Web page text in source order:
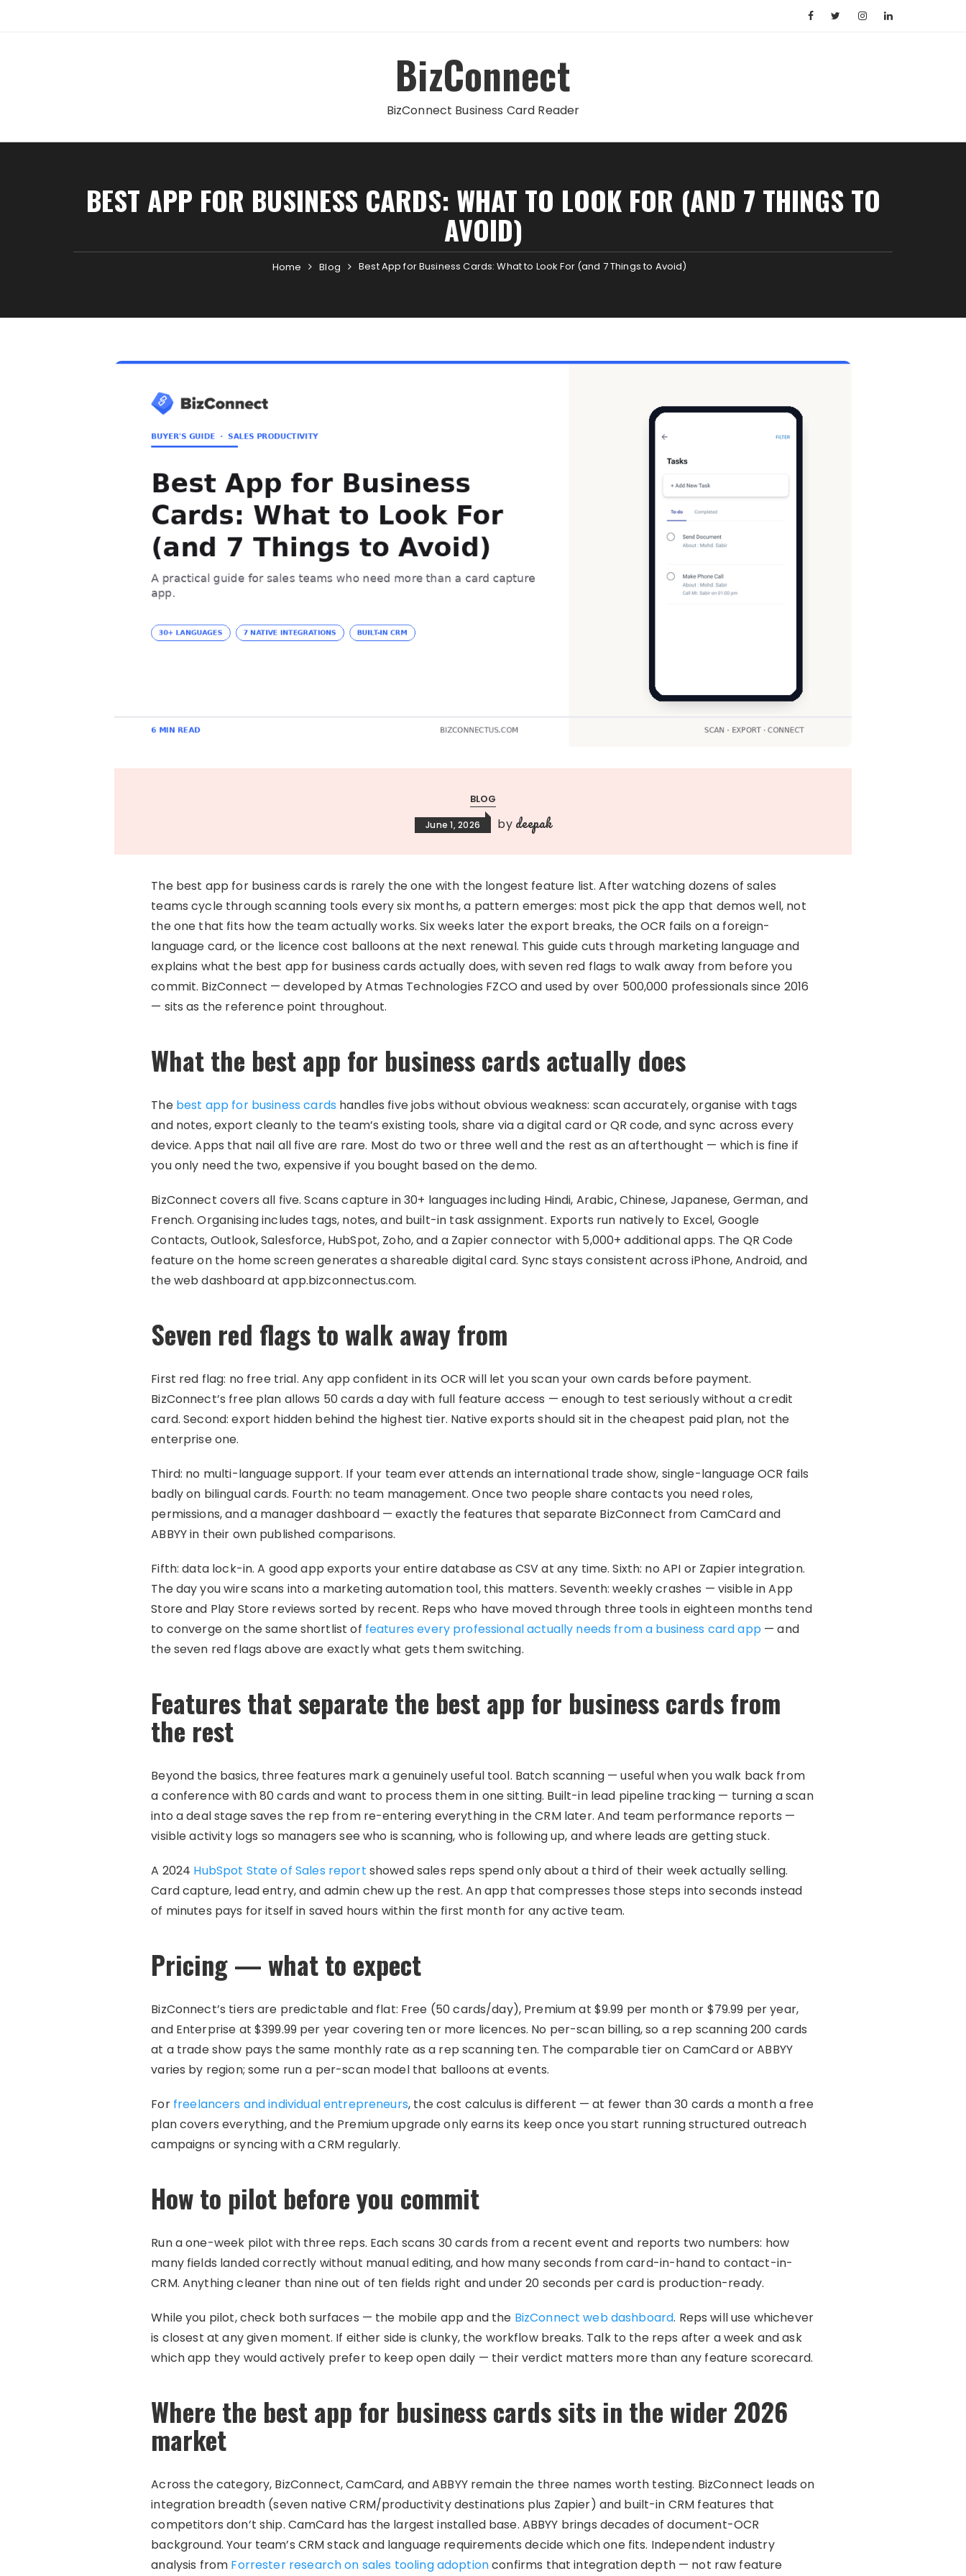
BizConnect
BizConnect Business Card Reader
BEST APP FOR BUSINESS CARDS: WHAT TO LOOK FOR (AND 7 THINGS TO
AVOID)
Home Blog Best App for Business Cards: What to Look For (and 7 Things to Avoid)
BLOG
June 1, 2026 by deepak
The best app for business cards is rarely the one with the longest feature list. After watching dozens of sales
teams cycle through scanning tools every six months, a pattern emerges: most pick the app that demos well, not
the one that fits how the team actually works. Six weeks later the export breaks, the OCR fails on a foreign-
language card, or the licence cost balloons at the next renewal. This guide cuts through marketing language and
explains what the best app for business cards actually does, with seven red flags to walk away from before you
commit. BizConnect — developed by Atmas Technologies FZCO and used by over 500,000 professionals since 2016
— sits as the reference point throughout.
What the best app for business cards actually does
The best app for business cards handles five jobs without obvious weakness: scan accurately, organise with tags
and notes, export cleanly to the team’s existing tools, share via a digital card or QR code, and sync across every
device. Apps that nail all five are rare. Most do two or three well and the rest as an afterthought — which is fine if
you only need the two, expensive if you bought based on the demo.
BizConnect covers all five. Scans capture in 30+ languages including Hindi, Arabic, Chinese, Japanese, German, and
French. Organising includes tags, notes, and built-in task assignment. Exports run natively to Excel, Google
Contacts, Outlook, Salesforce, HubSpot, Zoho, and a Zapier connector with 5,000+ additional apps. The QR Code
feature on the home screen generates a shareable digital card. Sync stays consistent across iPhone, Android, and
the web dashboard at app.bizconnectus.com.
Seven red flags to walk away from
First red flag: no free trial. Any app confident in its OCR will let you scan your own cards before payment.
BizConnect’s free plan allows 50 cards a day with full feature access — enough to test seriously without a credit
card. Second: export hidden behind the highest tier. Native exports should sit in the cheapest paid plan, not the
enterprise one.
Third: no multi-language support. If your team ever attends an international trade show, single-language OCR fails
badly on bilingual cards. Fourth: no team management. Once two people share contacts you need roles,
permissions, and a manager dashboard — exactly the features that separate BizConnect from CamCard and
ABBYY in their own published comparisons.
Fifth: data lock-in. A good app exports your entire database as CSV at any time. Sixth: no API or Zapier integration.
The day you wire scans into a marketing automation tool, this matters. Seventh: weekly crashes — visible in App
Store and Play Store reviews sorted by recent. Reps who have moved through three tools in eighteen months tend
to converge on the same shortlist of features every professional actually needs from a business card app— and
the seven red flags above are exactly what gets them switching.
Features that separate the best app for business cards from
the rest
Beyond the basics, three features mark a genuinely useful tool. Batch scanning — useful when you walk back from
a conference with 80 cards and want to process them in one sitting. Built-in lead pipeline tracking — turning a scan
into a deal stage saves the rep from re-entering everything in the CRM later. And team performance reports —
visible activity logs so managers see who is scanning, who is following up, and where leads are getting stuck.
A 2024 HubSpot State of Sales report showed sales reps spend only about a third of their week actually selling.
Card capture, lead entry, and admin chew up the rest. An app that compresses those steps into seconds instead
of minutes pays for itself in saved hours within the first month for any active team.
Pricing — what to expect
BizConnect’s tiers are predictable and flat: Free (50 cards/day), Premium at $9.99 per month or $79.99 per year,
and Enterprise at $399.99 per year covering ten or more licences. No per-scan billing, so a rep scanning 200 cards
at a trade show pays the same monthly rate as a rep scanning ten. The comparable tier on CamCard or ABBYY
varies by region; some run a per-scan model that balloons at events.
For freelancers and individual entrepreneurs, the cost calculus is different — at fewer than 30 cards a month a free
plan covers everything, and the Premium upgrade only earns its keep once you start running structured outreach
campaigns or syncing with a CRM regularly.
How to pilot before you commit
Run a one-week pilot with three reps. Each scans 30 cards from a recent event and reports two numbers: how
many fields landed correctly without manual editing, and how many seconds from card-in-hand to contact-in-
CRM. Anything cleaner than nine out of ten fields right and under 20 seconds per card is production-ready.
While you pilot, check both surfaces — the mobile app and the BizConnect web dashboard. Reps will use whichever
is closest at any given moment. If either side is clunky, the workflow breaks. Talk to the reps after a week and ask
which app they would actively prefer to keep open daily — their verdict matters more than any feature scorecard.
Where the best app for business cards sits in the wider 2026
market
Across the category, BizConnect, CamCard, and ABBYY remain the three names worth testing. BizConnect leads on
integration breadth (seven native CRM/productivity destinations plus Zapier) and built-in CRM features that
competitors don’t ship. CamCard has the largest installed base. ABBYY brings decades of document-OCR
background. Your team’s CRM stack and language requirements decide which one fits. Independent industry
analysis from Forrester research on sales tooling adoptionconfirms that integration depth — not raw feature